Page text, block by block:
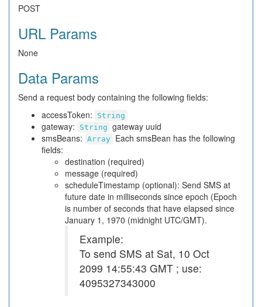
POST
URL Params
None
Data Params
Send a request body containing the following fields:
accessToken:
String
gateway: String gateway uuid
smsBeans: Array Each smsBean has the following
fields:
destination (required)
message (required)
scheduleTimestamp (optional): Send SMS at
future date in milliseconds since epoch (Epoch
is number of seconds that have elapsed since
January 1, 1970 (midnight UTC/GMT).
Example:
To send SMS at Sat, 10 Oct
2099 14:55:43 GMT ; use:
4095327343000